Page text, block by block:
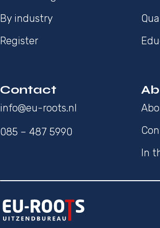
By industry
Register
Contact
info@eu-roots.nl
085 – 487 5990
In